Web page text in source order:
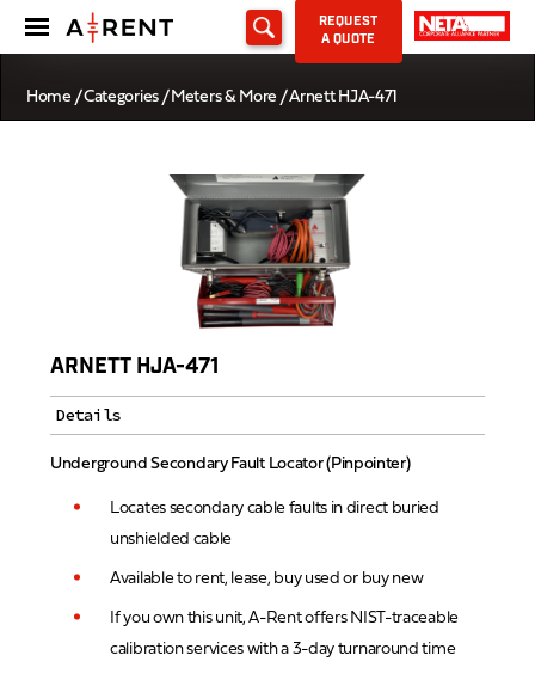
REQUEST
A QUOTE
Home /Categories/Meters & More / Arnett HJA-471
ARNETT HJA-471
Details
Underground Secondary Fault Locator (Pinpointer)
Locates secondary cable faults in direct buried
unshielded cable
Available to rent, lease, buy used or buy new
If you own this unit, A-Rent offers NIST-traceable
calibration services with a 3-day turnaround time